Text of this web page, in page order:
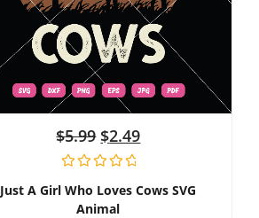
$5.99 $2.49
Just A Girl Who Loves Cows SVG
Animal